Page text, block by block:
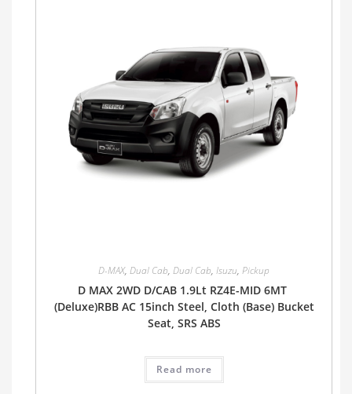
D-MAX, Dual Cab, Dual Cab, Isuzu, Pickup
D MAX 2WD D/CAB 1.9Lt RZ4E-MID 6MT
(Deluxe)RBB AC 15inch Steel, Cloth (Base) Bucket
Seat, SRS ABS
Read more